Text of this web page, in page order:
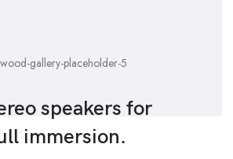
speakers for
immersion.